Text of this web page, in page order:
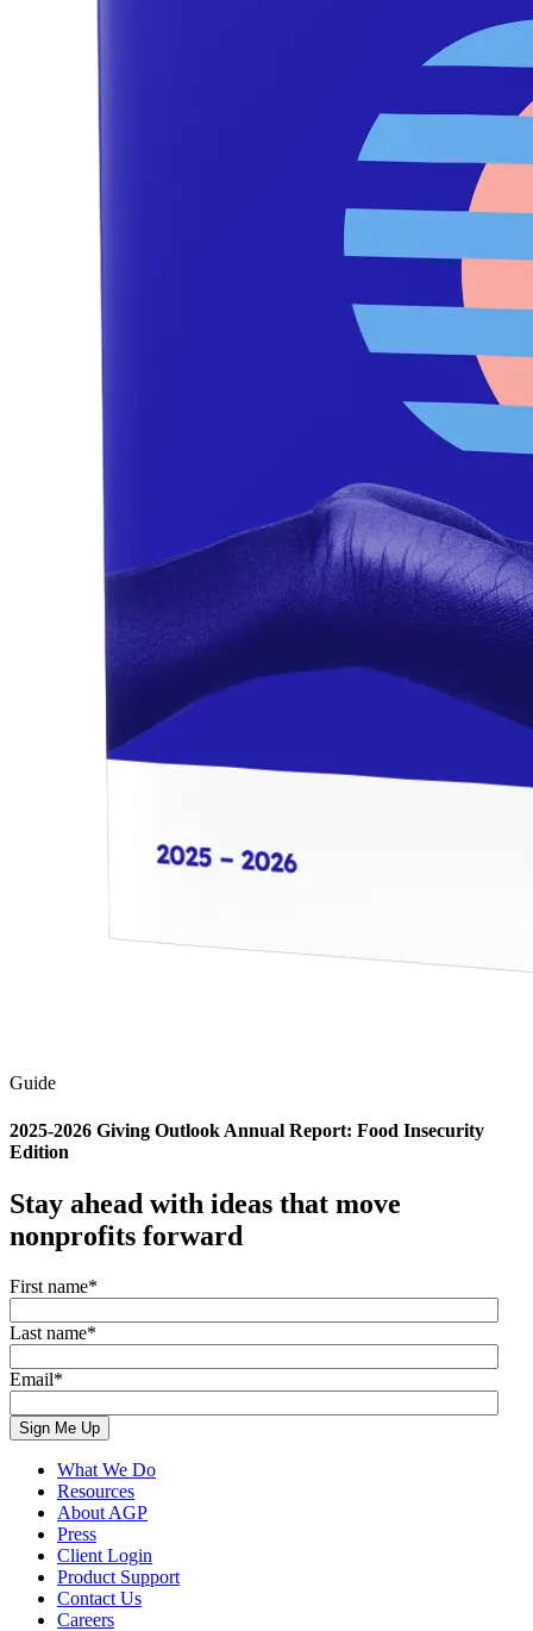
Guide
2025-2026 Giving Outlook Annual Report: Food Insecurity
Edition
Stay ahead with ideas that move
nonprofits forward
First name*
Last name*
Email*
What We Do
Resources
About AGP
Press
Client Login
Product Support
Contact Us
Careers